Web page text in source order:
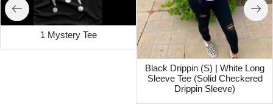
1 Mystery Tee
Black Drippin (S) | White Long
Sleeve Tee (Solid Checkered
Drippin Sleeve)